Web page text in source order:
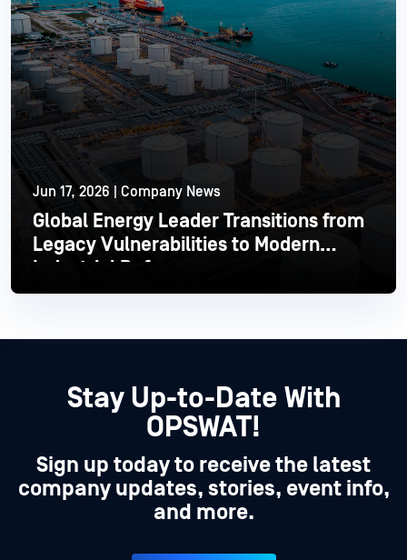
Jun 17, 2026 | Company News
Global Energy Leader Transitions from
Legacy Vulnerabilities to Modern
Industrial Defense
Read More
Stay Up-to-Date With
OPSWAT!
Sign up today to receive the latest
company updates, stories, event info,
and more.